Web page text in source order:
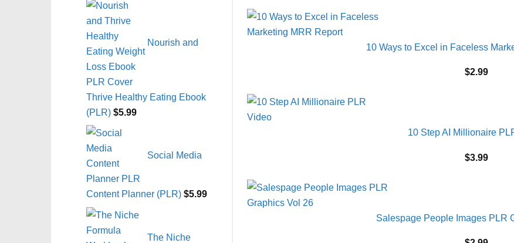
Nourish and
Thrive Healthy Eating Ebook
(PLR) $5.99
Social Media
Content Planner (PLR) $5.99
The Niche
10 Ways to Excel in Faceless
$2.99
10 Step AI Millionaire
$3.99
Salespage People Images PLR